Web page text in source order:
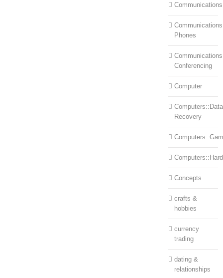
Phones
Conferencing
Computer
Computers::Data
Recovery
Concepts
crafts &
hobbies
currency
trading
dating &
relationships